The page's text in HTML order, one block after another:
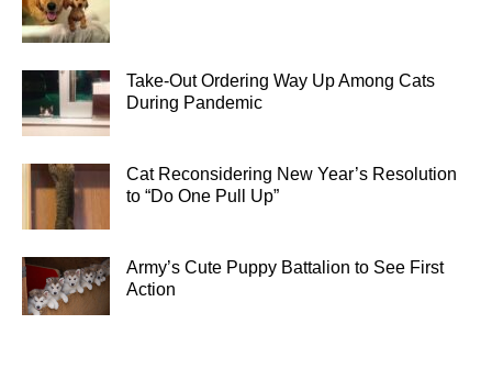
Take-Out Ordering Way Up Among Cats
During Pandemic
Cat Reconsidering New Year’s Resolution
to “Do One Pull Up”
Army’s Cute Puppy Battalion to See First
Action